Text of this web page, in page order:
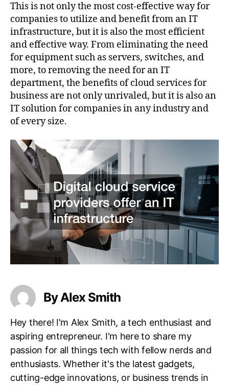
This is not only the most cost-effective way for
companies to utilize and benefit from an IT
infrastructure, but it is also the most efficient
and effective way. From eliminating the need
for equipment such as servers, switches, and
more, to removing the need for an IT
department, the benefits of cloud services for
business are not only unrivaled, but it is also an
IT solution for companies in any industry and
of every size.
By Alex Smith
Hey there! I'm Alex Smith, a tech enthusiast and
aspiring entrepreneur. I'm here to share my
passion for all things tech with fellow nerds and
enthusiasts. Whether it's the latest gadgets,
cutting-edge innovations, or business trends in